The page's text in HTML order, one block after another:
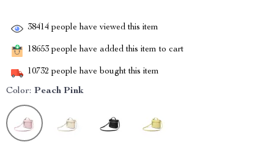
38414 people have viewed this item
18653 people have added this item to cart
10732 people have bought this item
Color: Peach Pink